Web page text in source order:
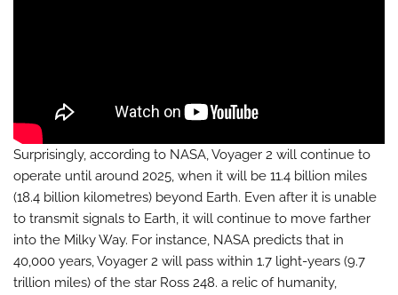
Surprisingly, according to NASA, Voyager 2 will continue to
operate until around 2025, when it will be 11.4 billion miles
(18.4 billion kilometres) beyond Earth. Even after it is unable
to transmit signals to Earth, it will continue to move farther
into the Milky Way. For instance, NASA predicts that in
40,000 years, Voyager 2 will pass within 1.7 light-years (9.7
trillion miles) of the star Ross 248. a relic of humanity,